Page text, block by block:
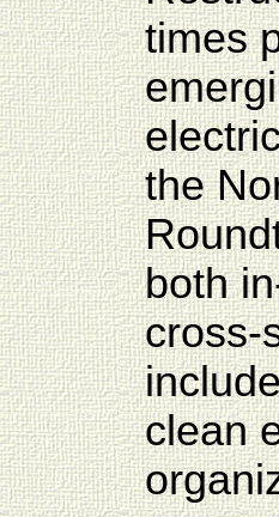
times
the
both
cross-
clean